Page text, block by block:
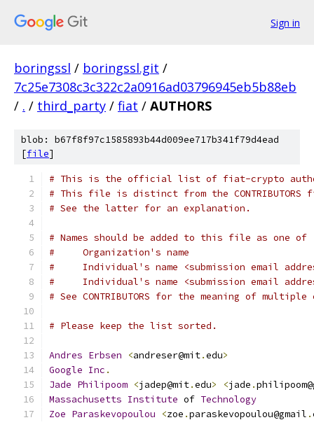
Sign in
boringssl / boringssl.git /
7c25e7308c3c322c2a0916ad03796945eb5b88eb
/ . / third_party / fiat / AUTHORS
blob: b67f8f97c1585893b44d009ee717b341f79d4ead
[file]
# This is the official list of fiat-crypto
# This file is distinct from the CONTRIBUTORS
# See the latter for an explanation.
# Names should be added to this file as one of
#     Organization's name
#     Individual's name <submission email
#     Individual's name <submission email
# See CONTRIBUTORS for the meaning of
# Please keep the list sorted.
Andres Erbsen <andreser@mit.edu>
Google Inc .
Jade Philipoom <jadep@mit.edu> <jade .
Massachusetts Institute of Technology
Zoe Paraskevopoulou <zoe .paraskevopoulou@gmail .